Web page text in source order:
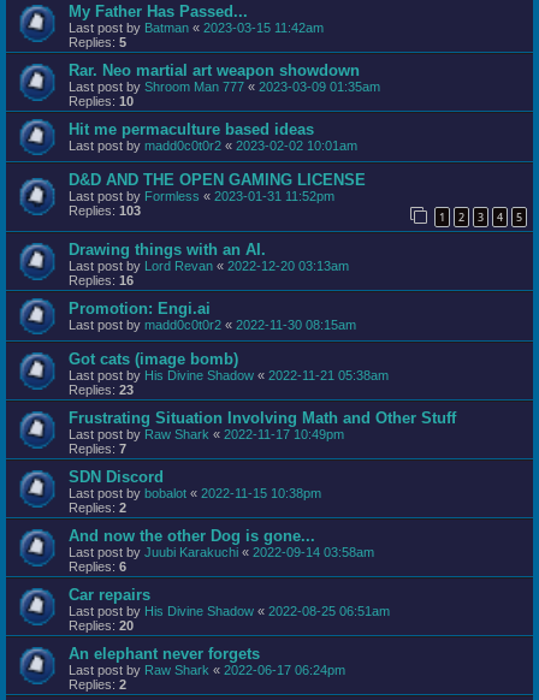
My Father Has Passed...
Last post by Batman « 2023-03-15 11:42am
Replies: 5
Rar. Neo martial art weapon showdown
Last post by Shroom Man 777 « 2023-03-09 01:35am
Replies: 10
Hit me permaculture based ideas
Last post by madd0c0t0r2 « 2023-02-02 10:01am
D&D AND THE OPEN GAMING LICENSE
Last post by Formless « 2023-01-31 11:52pm
Replies: 103 1 2 3 4 5
Drawing things with an AI.
Last post by Lord Revan « 2022-12-20 03:13am
Replies: 16
Promotion: Engi.ai
Last post by madd0c0t0r2 « 2022-11-30 08:15am
Got cats (image bomb)
Last post by His Divine Shadow « 2022-11-21 05:38am
Replies: 23
Frustrating Situation Involving Math and Other Stuff
Last post by Raw Shark « 2022-11-17 10:49pm
Replies: 7
SDN Discord
Last post by bobalot « 2022-11-15 10:38pm
Replies: 2
And now the other Dog is gone...
Last post by Juubi Karakuchi « 2022-09-14 03:58am
Replies: 6
Car repairs
Last post by His Divine Shadow « 2022-08-25 06:51am
Replies: 20
An elephant never forgets
Last post by Raw Shark « 2022-06-17 06:24pm
Replies: 2